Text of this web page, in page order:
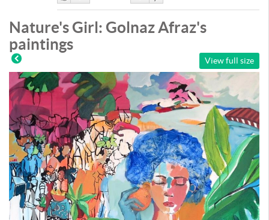
Like DisLike
Nature's Girl: Golnaz Afraz's
paintings
View full size